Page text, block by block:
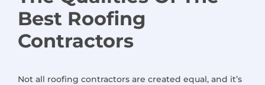
Best Roofing
Contractors
Not all roofing contractors are created equal, and it’s